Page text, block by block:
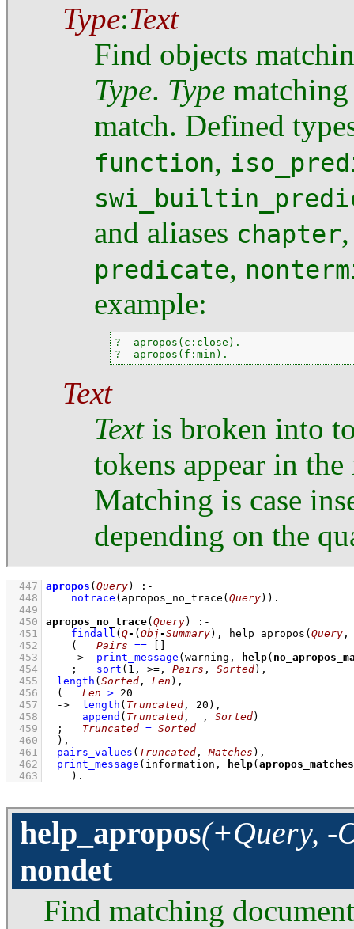
Type:Text
Find objects
Type. Type
match. Defined
function,
and aliases chapter
predicate,
example:
?- apropos(c:close).
?- apropos(f:min).
Text
Textis broken into
tokens appear in
Matching is case
depending on the
  447
apropos (Query)
:-
  448
notrace ( apropos_no_trace (Query) )
  449
  450
apropos_no_trace(Query)
:-
  451
findall (Q- (Obj-Summary) , help_apropos (Query
  452
( Pairs ==
[]
  453
-> print_message (warning, help(
  454
; sort ( 1 , >=, Pairs , Sorted) ,
  455
length (Sorted , Len ) ,
  456
( Len > 20
  457
-> length ( Truncated , 20 ) ,
  458
append ( Truncated , , Sorted)
  459
; Truncated = Sorted
  460
	)
,
  461
pairs_values ( Truncated , Matches ) ,
  462
print_message (information, help(apropos_matches
  463
    )
.
help_apropos(+Query, -
nondet
Find matching